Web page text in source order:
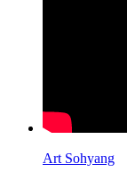
Art Sohyang